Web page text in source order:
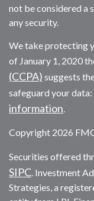
not be considered a
any security.
We take protecting
of January 1, 2020
(CCPA) suggests
safeguard your data:
information
Copyright 2026
Securities offered
SIPC . Investment
Strategies, a